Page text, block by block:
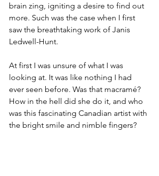
brain zing, igniting a desire to find out
more. Such was the case when I first
saw the breathtaking work of Janis
Ledwell-Hunt.
At first I was unsure of what I was
looking at. It was like nothing I had
ever seen before. Was that macramé?
How in the hell did she do it, and who
was this fascinating Canadian artist with
the bright smile and nimble fingers?